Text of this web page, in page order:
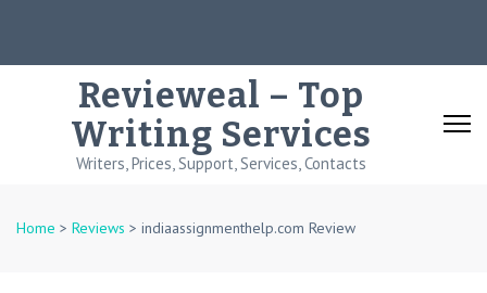
Revieweal – Top
Writing Services
Writers, Prices, Support, Services, Contacts
Home > Reviews > indiaassignmenthelp.com Review